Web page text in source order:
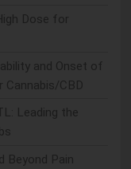
Dose for
and Onset of
Cannabis/CBD
Leading the
Beyond Pain